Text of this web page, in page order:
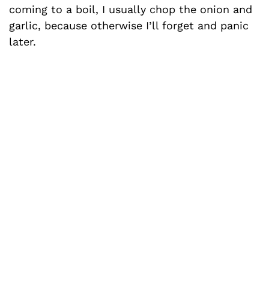
coming to a boil, I usually chop the onion and
garlic, because otherwise I’ll forget and panic
later.